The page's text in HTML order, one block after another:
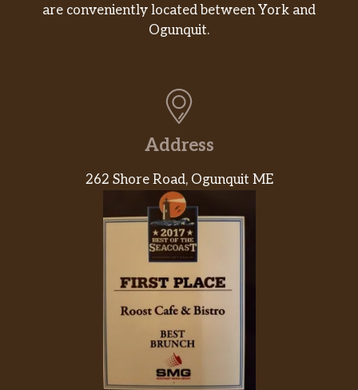
are conveniently located between York and
Ogunquit.
Address
262 Shore Road, Ogunquit ME